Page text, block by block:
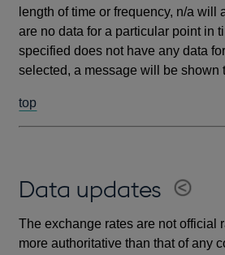
length of time or frequency, n/a will
are no data for a particular point in
specified does not have any data
selected, a message will be shown
top
Data updates
The exchange rates are not official
more authoritative than that of any